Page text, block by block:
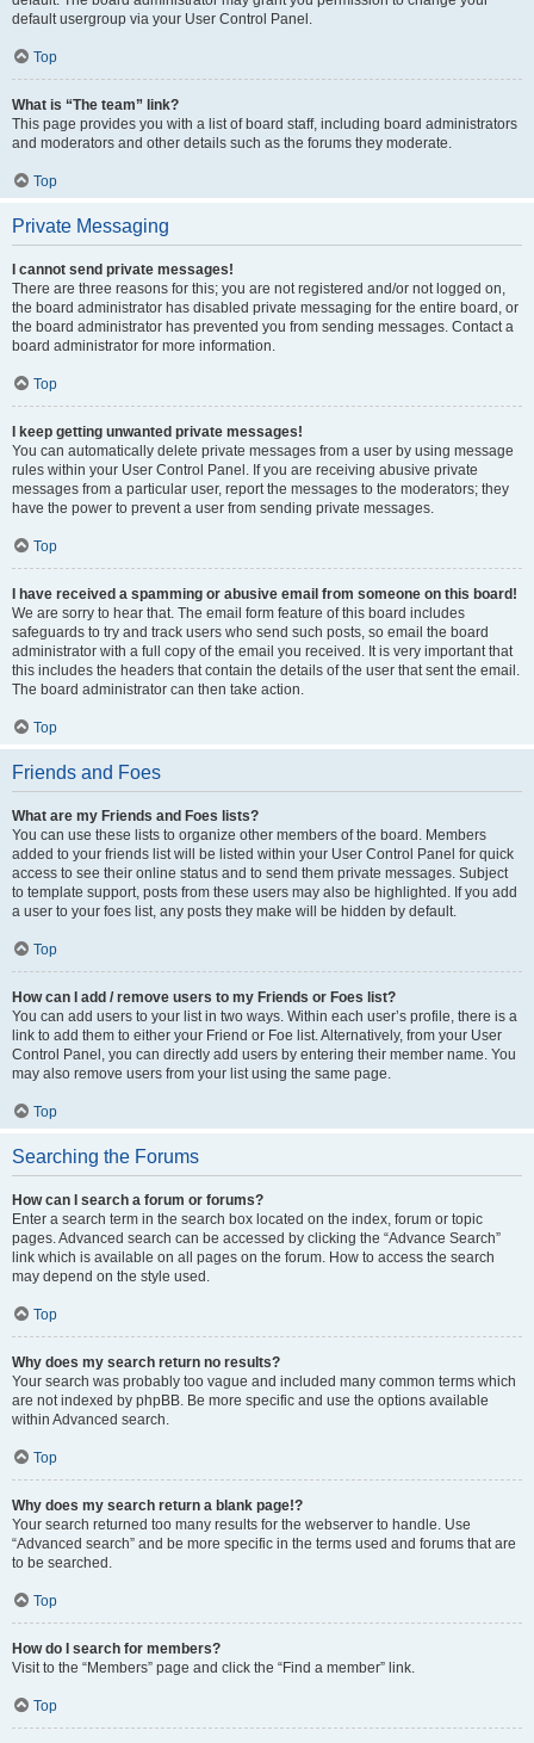
default usergroup via your User Control Panel.
Top
What is “The team” link?
This page provides you with a list of board staff, including board administrators
and moderators and other details such as the forums they moderate.
Top
Private Messaging
I cannot send private messages!
There are three reasons for this; you are not registered and/or not logged on,
the board administrator has disabled private messaging for the entire board, or
the board administrator has prevented you from sending messages. Contact a
board administrator for more information.
Top
I keep getting unwanted private messages!
You can automatically delete private messages from a user by using message
rules within your User Control Panel. If you are receiving abusive private
messages from a particular user, report the messages to the moderators; they
have the power to prevent a user from sending private messages.
Top
I have received a spamming or abusive email from someone on this board!
We are sorry to hear that. The email form feature of this board includes
safeguards to try and track users who send such posts, so email the board
administrator with a full copy of the email you received. It is very important that
this includes the headers that contain the details of the user that sent the email.
The board administrator can then take action.
Top
Friends and Foes
What are my Friends and Foes lists?
You can use these lists to organize other members of the board. Members
added to your friends list will be listed within your User Control Panel for quick
access to see their online status and to send them private messages. Subject
to template support, posts from these users may also be highlighted. If you add
a user to your foes list, any posts they make will be hidden by default.
Top
How can I add / remove users to my Friends or Foes list?
You can add users to your list in two ways. Within each user’s profile, there is a
link to add them to either your Friend or Foe list. Alternatively, from your User
Control Panel, you can directly add users by entering their member name. You
may also remove users from your list using the same page.
Top
Searching the Forums
How can I search a forum or forums?
Enter a search term in the search box located on the index, forum or topic
pages. Advanced search can be accessed by clicking the “Advance Search”
link which is available on all pages on the forum. How to access the search
may depend on the style used.
Top
Why does my search return no results?
Your search was probably too vague and included many common terms which
are not indexed by phpBB. Be more specific and use the options available
within Advanced search.
Top
Why does my search return a blank page!?
Your search returned too many results for the webserver to handle. Use
“Advanced search” and be more specific in the terms used and forums that are
to be searched.
Top
How do I search for members?
Visit to the “Members” page and click the “Find a member” link.
Top